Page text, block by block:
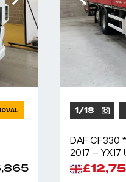
1/18
DAF CF330
2017 – YX17